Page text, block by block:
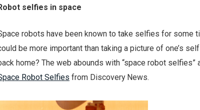
selfies in space
robots have been known to take selfies for some
be more important than taking a picture of one’s
home? The web abounds with “space robot selfies”
Robot Selfies from Discovery News.